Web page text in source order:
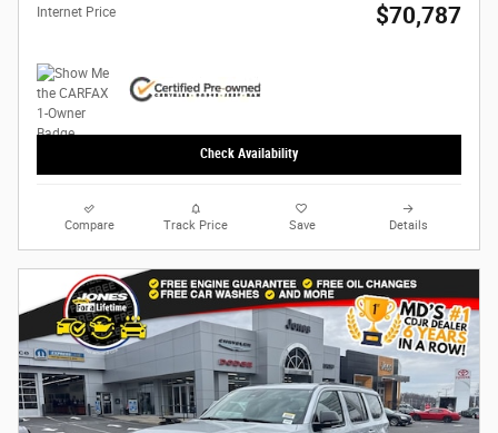
Internet Price $70,787
Check Availability
Compare Track Price Save Details